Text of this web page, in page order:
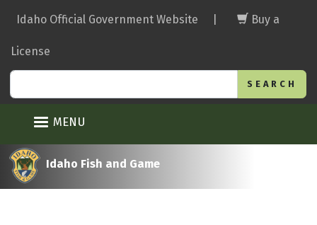
main
Idaho Official Government Website Buy a
License
MENU
Idaho Fish and Game